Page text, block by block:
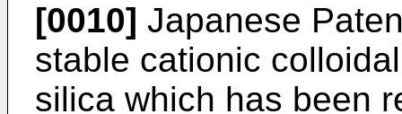
[0010] Japanese
stable cationic
silica which has been